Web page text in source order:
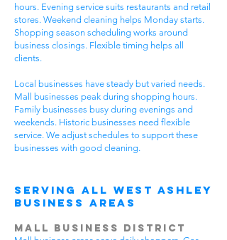
hours. Evening service suits restaurants and retail
stores. Weekend cleaning helps Monday starts.
Shopping season scheduling works around
business closings. Flexible timing helps all
clients.
Local businesses have steady but varied needs.
Mall businesses peak during shopping hours.
Family businesses busy during evenings and
weekends. Historic businesses need flexible
service. We adjust schedules to support these
businesses with good cleaning.
Serving All West Ashley
Business Areas
Mall Business District